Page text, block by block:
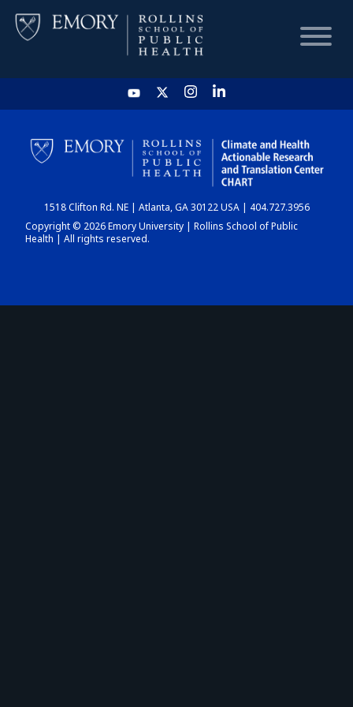
HOME
CHART
DASHBOARD
1518 Clifton Rd. NE | Atlanta, GA 30122 USA | 404.727.3956
Copyright © 2026 Emory University | Rollins School of Public
Health | All rights reserved.